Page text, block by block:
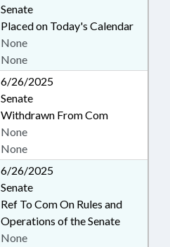
Senate
Placed on Today's Calendar
None
None
6/26/2025
Senate
Withdrawn From Com
None
None
6/26/2025
Senate
Ref To Com On Rules and
Operations of the Senate
None